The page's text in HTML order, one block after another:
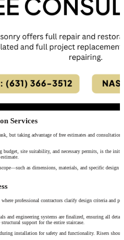
Services
but taking advantage of free estimates and
site suitability, and necessary permits, is the
as dimensions, materials, and specific design
professional contractors clarify design criteria and
and engineering systems are finalized, ensuring all
support for the entire staircase.
installation for safety and functionality. Risers